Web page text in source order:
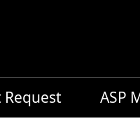
Request ASP